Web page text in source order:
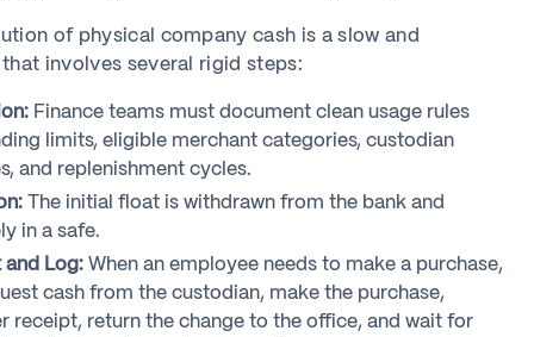
of physical company cash is a slow and
involves several rigid steps:
Finance teams must document clean usage rules
limits, eligible merchant categories, custodian
and replenishment cycles.
The initial float is withdrawn from the bank and
in a safe.
and Log: When an employee needs to make a purchase,
cash from the custodian, make the purchase,
receipt, return the change to the office, and wait for